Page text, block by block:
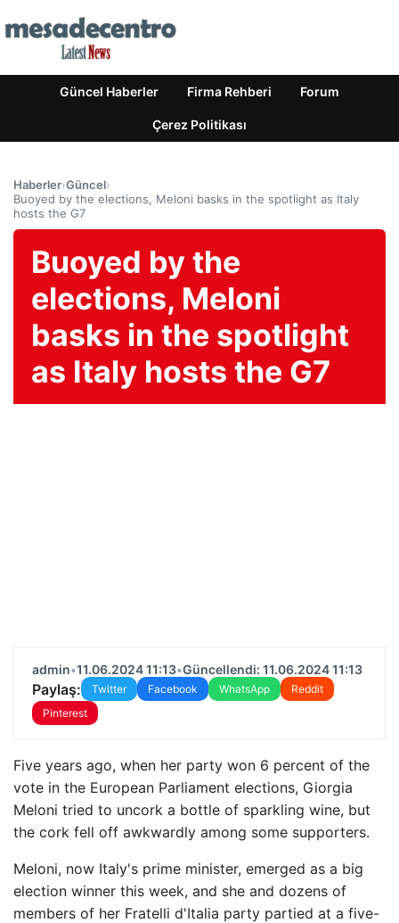
Güncel Haberler Firma Rehberi Forum
Çerez Politikası
Haberler›Güncel›
Buoyed by the elections, Meloni basks in the spotlight as Italy
hosts the G7
Buoyed by the
elections, Meloni
basks in the spotlight
as Italy hosts the G7
admin•11.06.2024 11:13•Güncellendi: 11.06.2024 11:13
Paylaş: Twitter Facebook WhatsApp
Reddit
Pinterest
Five years ago, when her party won 6 percent of the
vote in the European Parliament elections, Giorgia
Meloni tried to uncork a bottle of sparkling wine, but
the cork fell off awkwardly among some supporters.
Meloni, now Italy's prime minister, emerged as a big
election winner this week, and she and dozens of
members of her Fratelli d'Italia party partied at a five-